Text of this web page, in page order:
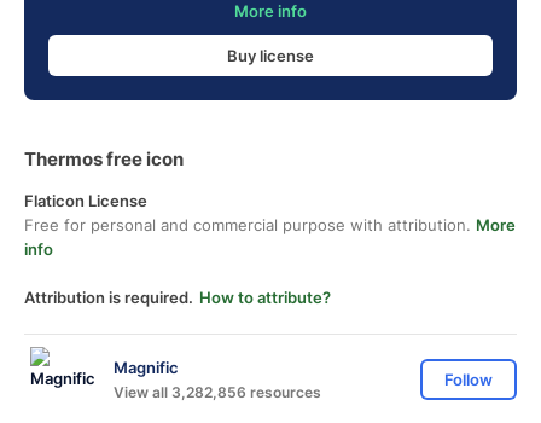
More info
Buy license
Thermos free icon
Flaticon License
Free for personal and commercial purpose with attribution. More
info
Attribution is required. How to attribute?
Magnific
View all 3,282,856 resources
Follow